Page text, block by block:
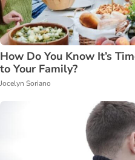
How Do You Know It’s
to Your Family?
Jocelyn Soriano